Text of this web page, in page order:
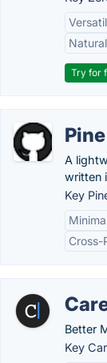
Try for
Pine
A
written
Key
Cross-
Better
Key